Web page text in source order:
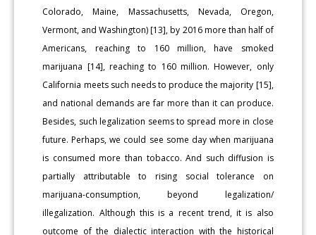
Colorado, Maine, Massachusetts, Nevada, Oregon,
Vermont, and Washington) [13], by 2016 more than half of
Americans, reaching to 160 million, have smoked
marijuana [14], reaching to 160 million. However, only
California meets such needs to produce the majority [15],
and national demands are far more than it can produce.
Besides, such legalization seems to spread more in close
future. Perhaps, we could see some day when marijuana
is consumed more than tobacco. And such diffusion is
partially attributable to rising social tolerance on
marijuana-consumption, beyond legalization/
illegalization. Although this is a recent trend, it is also
outcome of the dialectic interaction with the historical